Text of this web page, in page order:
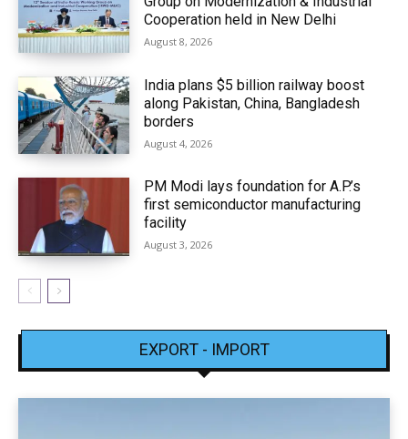
Cooperation held in New Delhi
August 8, 2026
India plans $5 billion railway boost
along Pakistan, China, Bangladesh
borders
August 4, 2026
PM Modi lays foundation for A.P.’s
first semiconductor manufacturing
facility
August 3, 2026
EXPORT - IMPORT